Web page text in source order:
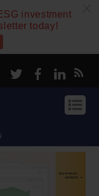
investment
today!
TwitterFacebook